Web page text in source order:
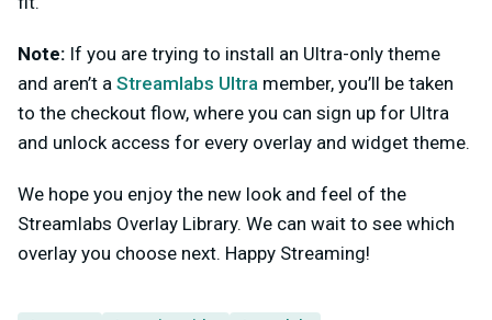
Note: If you are trying to install an Ultra-only theme
and aren’t a Streamlabs Ultra member, you’ll be taken
to the checkout flow, where you can sign up for Ultra
and unlock access for every overlay and widget theme.
We hope you enjoy the new look and feel of the
Streamlabs Overlay Library. We can wait to see which
overlay you choose next. Happy Streaming!